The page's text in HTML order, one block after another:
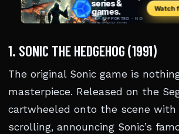
1. SONIC THE HEDGEHOG (1991)
The original Sonic game is
masterpiece. Released on the
cartwheeled onto the scene with
scrolling, announcing Sonic’s